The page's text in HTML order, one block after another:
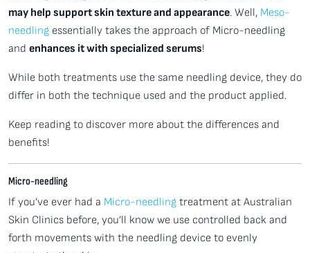
may help support skin texture and appearance. Well, Meso-
needling essentially takes the approach of Micro-needling
and enhances it with specialized serums!
While both treatments use the same needling device, they do
differ in both the technique used and the product applied.
Keep reading to discover more about the differences and
benefits!
Micro-needling
If you’ve ever had a Micro-needling treatment at Australian
Skin Clinics before, you’ll know we use controlled back and
forth movements with the needling device to evenly